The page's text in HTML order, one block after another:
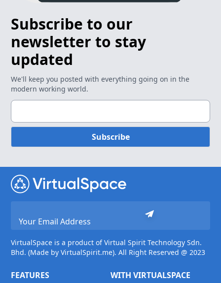
Subscribe to our
newsletter to stay
updated
We'll keep you posted with everything going on in the
modern working world.
Subscribe
VirtualSpace is a product of Virtual Spirit Technology Sdn.
Bhd. (Made by VirtualSpirit.me). All Right Reserved @ 2023
FEATURES
WITH VIRTUALSPACE